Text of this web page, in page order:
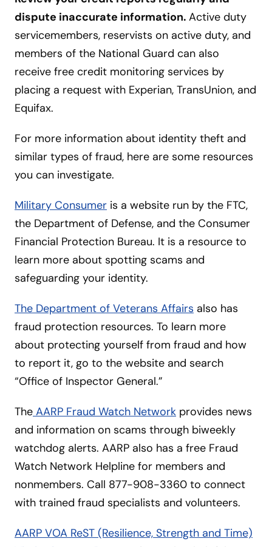
dispute inaccurate information. Active duty
servicemembers, reservists on active duty, and
members of the National Guard can also
receive free credit monitoring services by
placing a request with Experian, TransUnion, and
Equifax.
For more information about identity theft and
similar types of fraud, here are some resources
you can investigate.
Military Consumer is a website run by the FTC,
the Department of Defense, and the Consumer
Financial Protection Bureau. It is a resource to
learn more about spotting scams and
safeguarding your identity.
The Department of Veterans Affairs also has
fraud protection resources. To learn more
about protecting yourself from fraud and how
to report it, go to the website and search
“Office of Inspector General.”
The AARP Fraud Watch Network provides news
and information on scams through biweekly
watchdog alerts. AARP also has a free Fraud
Watch Network Helpline for members and
nonmembers. Call 877-908-3360 to connect
with trained fraud specialists and volunteers.
AARP VOA ReST (Resilience, Strength and Time)